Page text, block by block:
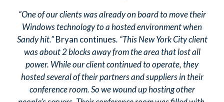
“One of our clients was already on board to move their
Windows technology to a hosted environment when
Sandy hit.”Bryan continues. “This New York City client
was about 2 blocks away from the area that lost all
power. While our client continued to operate, they
hosted several of their partners and suppliers in their
conference room. So we wound up hosting other